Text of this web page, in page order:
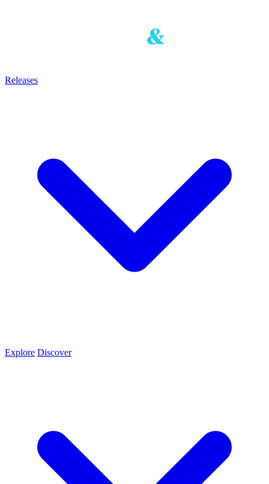
Releases
Explore Discover